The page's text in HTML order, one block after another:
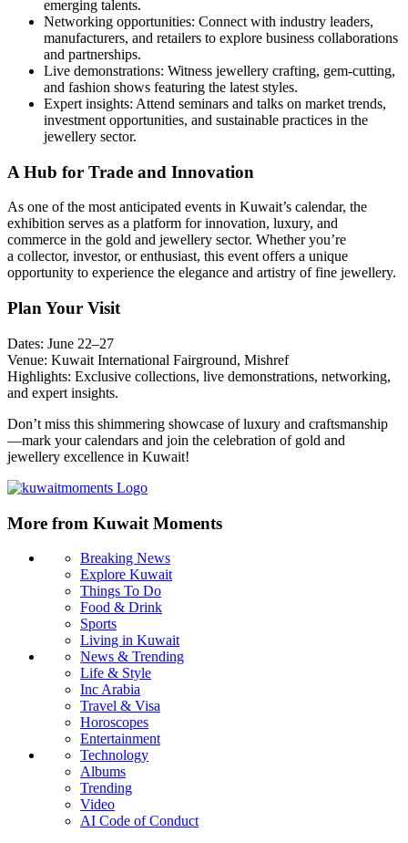
emerging talents.
Networking opportunities: Connect with industry leaders,
manufacturers, and retailers to explore business collaborations
and partnerships.
Live demonstrations: Witness jewellery crafting, gem-cutting,
and fashion shows featuring the latest styles.
Expert insights: Attend seminars and talks on market trends,
investment opportunities, and sustainable practices in the
jewellery sector.
A Hub for Trade and Innovation
As one of the most anticipated events in Kuwait’s calendar, the
exhibition serves as a platform for innovation, luxury, and
commerce in the gold and jewellery sector. Whether you’re
a collector, investor, or enthusiast, this event offers a unique
opportunity to experience the elegance and artistry of fine jewellery.
Plan Your Visit
Dates: June 22–27
Venue: Kuwait International Fairground, Mishref
Highlights: Exclusive collections, live demonstrations, networking,
and expert insights.
Don’t miss this shimmering showcase of luxury and craftsmanship
—mark your calendars and join the celebration of gold and
jewellery excellence in Kuwait!
More from Kuwait Moments
Breaking News
Explore Kuwait
Things To Do
Food & Drink
Sports
Living in Kuwait
News & Trending
Life & Style
Inc Arabia
Travel & Visa
Horoscopes
Entertainment
Technology
Albums
Trending
Video
AI Code of Conduct